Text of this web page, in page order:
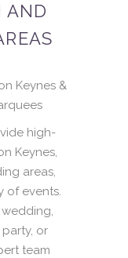
AND
Keynes &
high-
Keynes,
areas,
of events.
or
team